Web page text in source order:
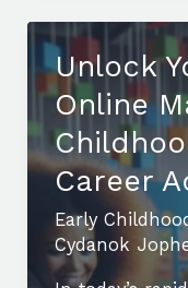
Pursue
a
Childhood
Education
Degree
Online
for
Flexible
Learning
Unlock
Online
Career
Early
Cydanok